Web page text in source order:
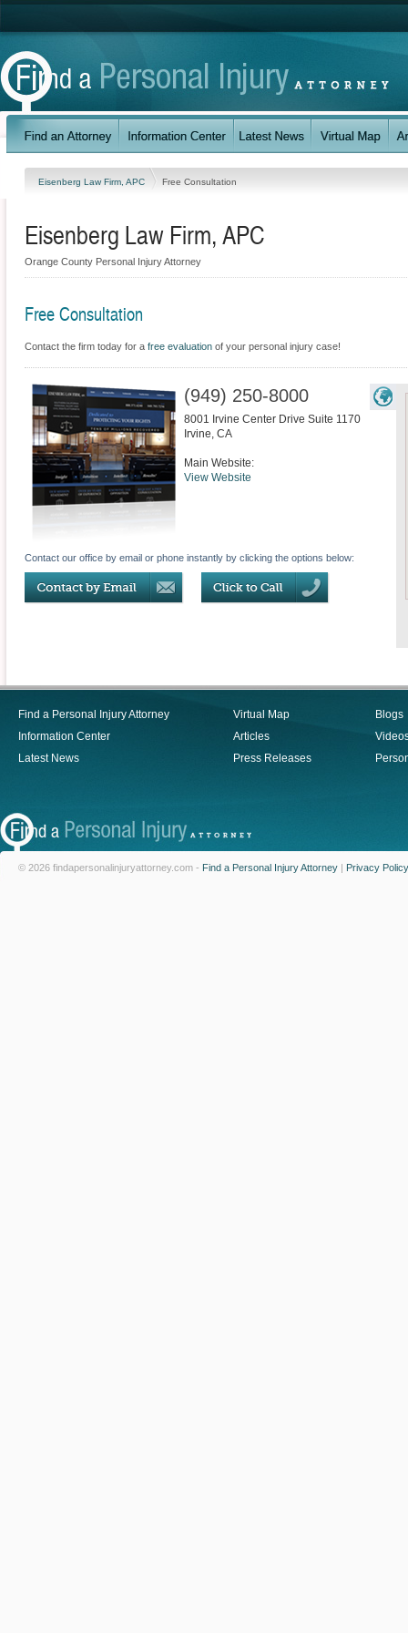
Eisenberg Law Firm, APC Free Consultation
Eisenberg Law Firm, APC
Orange County Personal Injury Attorney
Free Consultation
Contact the firm today for a free evaluation of your personal injury case!
(949) 250-8000
8001 Irvine Center Drive Suite 1170
Irvine, CA
Main Website:
View Website
Contact our office by email or phone instantly by clicking the options below:
Find a Personal Injury Attorney
Information Center
Latest News
Virtual Map
Articles
Press Releases
Blogs
© 2026 findapersonalinjuryattorney.com - Find a Personal Injury Attorney | Privacy Policy